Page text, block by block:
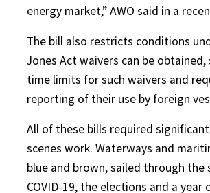
energy market,” AWO said in a
The bill also restricts conditions
Jones Act waivers can be
time limits for such waivers and
reporting of their use by foreign
All of these bills required
scenes work. Waterways and
blue and brown, sailed through the
COVID-19, the elections and a year